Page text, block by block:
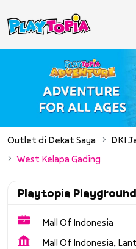
Outlet di Dekat Saya DKI
West Kelapa Gading
Playtopia Playground
Mall Of Indonesia
Mall Of Indonesia,